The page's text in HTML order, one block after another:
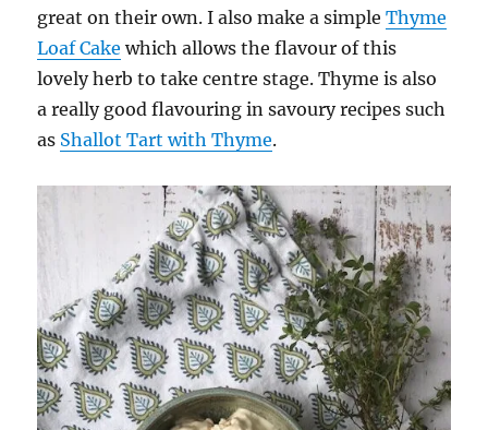
great on their own. I also make a simpleThyme
Loaf Cake which allows the flavour of this
lovely herb to take centre stage. Thyme is also
a really good flavouring in savoury recipes such
as Shallot Tart with Thyme.